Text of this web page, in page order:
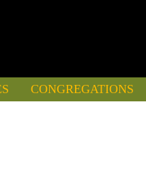
CONGREGATIONS